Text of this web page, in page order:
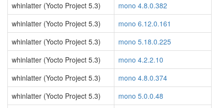
whinlatter (Yocto Project 5.3)
mono 4.8.0.382
whinlatter (Yocto Project 5.3)
mono 6.12.0.161
whinlatter (Yocto Project 5.3)
mono 5.18.0.225
whinlatter (Yocto Project 5.3)
mono 4.2.2.10
whinlatter (Yocto Project 5.3)
mono 4.8.0.374
whinlatter (Yocto Project 5.3)
mono 5.0.0.48